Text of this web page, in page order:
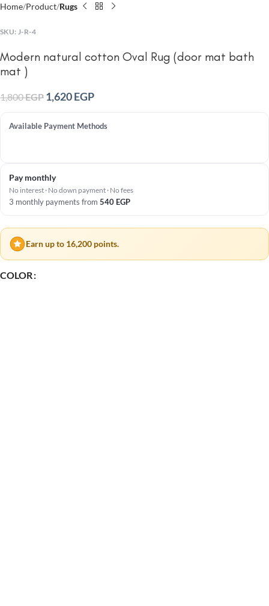
Home Product Rugs
SKU: J-R-4
Modern natural cotton Oval Rug (door mat bath
mat )
1,800EGP 1,620EGP
Available Payment Methods
Pay monthly
No interest · No down payment · No fees
3 monthly payments from 540 EGP
Earn up to 16,200 points.
COLOR